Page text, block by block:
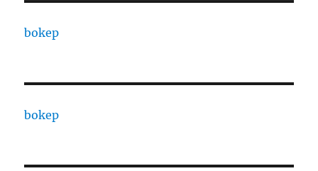
bokep
bokep